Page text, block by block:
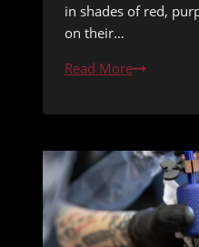
in shades of red,
on their…
Read MoreTattooing
Stretch
Artistic
Solutions